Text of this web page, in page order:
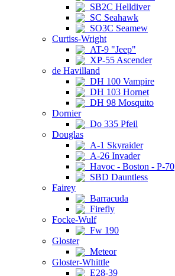
SB2C Helldiver
SC Seahawk
SO3C Seamew
Curtiss-Wright
AT-9 "Jeep"
XP-55 Ascender
de Havilland
DH 100 Vampire
DH 103 Hornet
DH 98 Mosquito
Dornier
Do 335 Pfeil
Douglas
A-1 Skyraider
A-26 Invader
Havoc - Boston - P-70
SBD Dauntless
Fairey
Barracuda
Firefly
Focke-Wulf
Fw 190
Gloster
Meteor
Gloster-Whittle
E28-39